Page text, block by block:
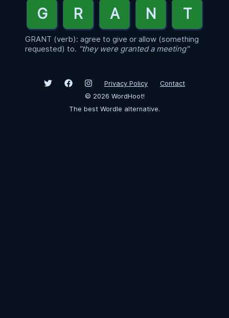
GRANT (verb): agree to give or allow (something
requested) to. "they were granted a meeting"
Privacy Policy
Contact
© 2026 WordHoot!
The best Wordle alternative.